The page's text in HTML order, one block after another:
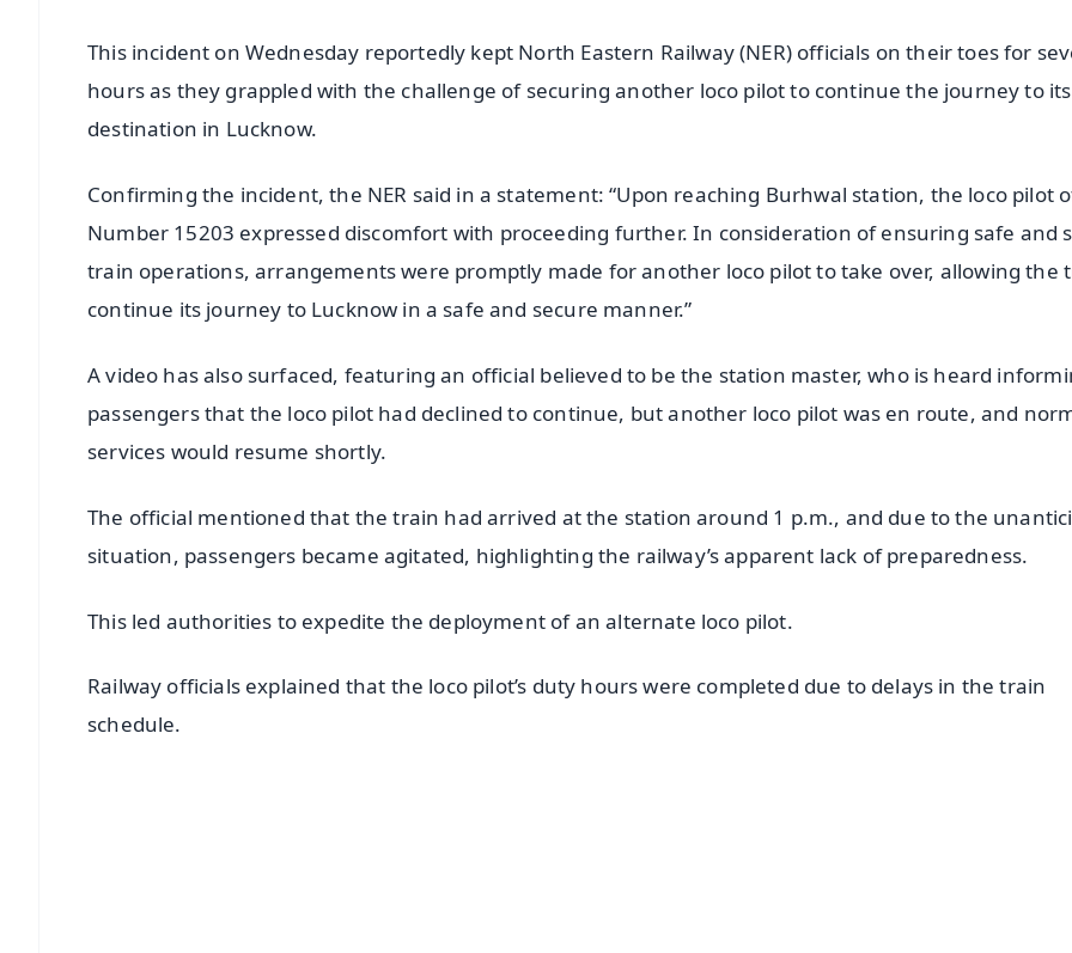
This incident on Wednesday reportedly kept North Eastern Railway (NER) officials on their toes for
hours as they grappled with the challenge of securing another loco pilot to continue the journey to its
destination in Lucknow.
Confirming the incident, the NER said in a statement: “Upon reaching Burhwal station, the loco pilot
Number 15203 expressed discomfort with proceeding further. In consideration of ensuring safe and
train operations, arrangements were promptly made for another loco pilot to take over, allowing the
continue its journey to Lucknow in a safe and secure manner.”
A video has also surfaced, featuring an official believed to be the station master, who is heard
passengers that the loco pilot had declined to continue, but another loco pilot was en route, and
services would resume shortly.
The official mentioned that the train had arrived at the station around 1 p.m., and due to the
situation, passengers became agitated, highlighting the railway’s apparent lack of preparedness.
This led authorities to expedite the deployment of an alternate loco pilot.
Railway officials explained that the loco pilot’s duty hours were completed due to delays in the train
schedule.